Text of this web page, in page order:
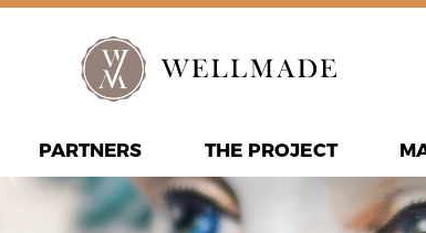
PARTNERS THE PROJECT